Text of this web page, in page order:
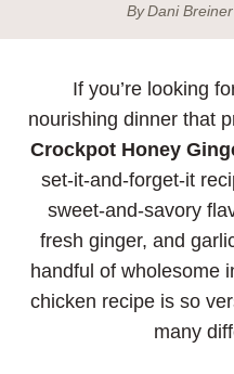
ByDani Breiner
If you’re looking
nourishing dinner that
Crockpot Honey
set-it-and-forget-it
sweet-and-savory
fresh ginger, and
handful of wholesome
chicken recipe is so
many